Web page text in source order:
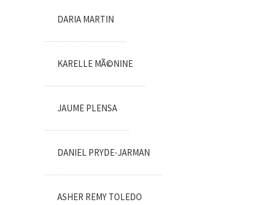
DARIA MARTIN
KARELLE MÃ©NINE
JAUME PLENSA
DANIEL PRYDE-JARMAN
ASHER REMY TOLEDO